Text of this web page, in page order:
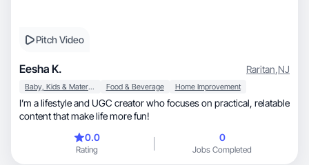
Pitch Video
Eesha K. Raritan,NJ
Baby, Kids & Maternity Food & Beverage Home Improvement
I’m a lifestyle and UGC creator who focuses on practical, relatable
content that make life more fun!
0.0
Rating
0
Jobs Completed